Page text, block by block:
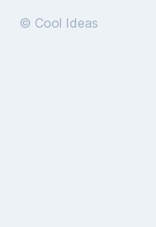
© Cool Ideas